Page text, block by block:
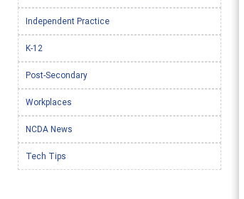
Independent Practice
K-12
Post-Secondary
Workplaces
NCDA News
Tech Tips